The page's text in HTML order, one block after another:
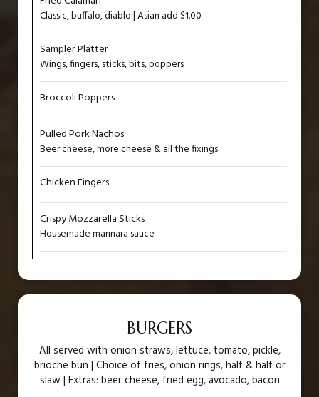
Classic, buffalo, diablo | Asian add $1.00
Sampler Platter
Wings, fingers, sticks, bits, poppers
Broccoli Poppers
Pulled Pork Nachos
Beer cheese, more cheese & all the fixings
Chicken Fingers
Crispy Mozzarella Sticks
Housemade marinara sauce
BURGERS
All served with onion straws, lettuce, tomato, pickle,
brioche bun | Choice of fries, onion rings, half & half or
slaw | Extras: beer cheese, fried egg, avocado, bacon